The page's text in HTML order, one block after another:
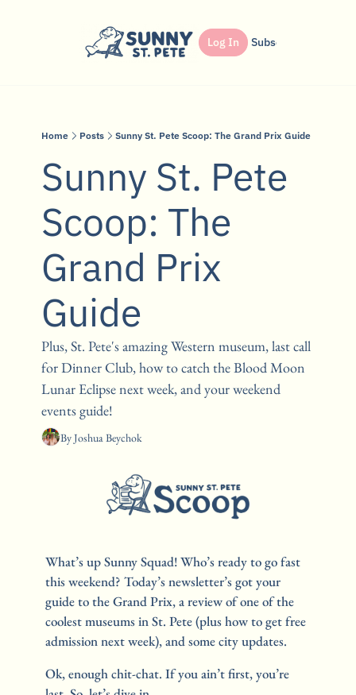
Shop Dinner Club Partner Search
Log In Subscribe
Home Posts Sunny St. Pete Scoop: The Grand Prix Guide
Sunny St. Pete
Scoop: The
Grand Prix
Guide
Plus, St. Pete's amazing Western museum, last call
for Dinner Club, how to catch the Blood Moon
Lunar Eclipse next week, and your weekend
events guide!
By Joshua Beychok
What’s up Sunny Squad! Who’s ready to go fast
this weekend? Today’s newsletter’s got your
guide to the Grand Prix, a review of one of the
coolest museums in St. Pete (plus how to get free
admission next week), and some city updates.
Ok, enough chit-chat. If you ain’t first, you’re